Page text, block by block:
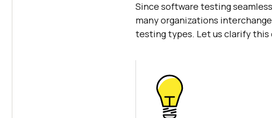
Since software testing
many organizations
testing types. Let us clarify